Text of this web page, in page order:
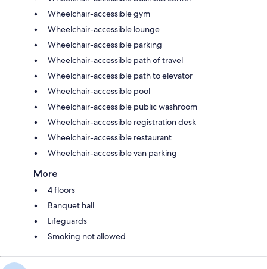
Wheelchair-accessible gym
Wheelchair-accessible lounge
Wheelchair-accessible parking
Wheelchair-accessible path of travel
Wheelchair-accessible path to elevator
Wheelchair-accessible pool
Wheelchair-accessible public washroom
Wheelchair-accessible registration desk
Wheelchair-accessible restaurant
Wheelchair-accessible van parking
More
4 floors
Banquet hall
Lifeguards
Smoking not allowed